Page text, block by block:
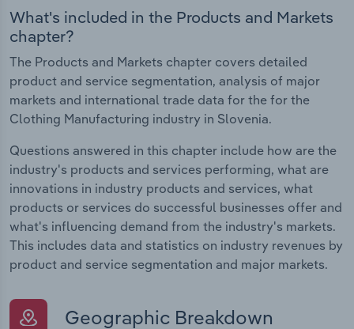
What's included in the Products and Markets
chapter?
The Products and Markets chapter covers detailed
product and service segmentation, analysis of major
markets and international trade data for the for the
Clothing Manufacturing industry in Slovenia.
Questions answered in this chapter include how are the
industry's products and services performing, what are
innovations in industry products and services, what
products or services do successful businesses offer and
what's influencing demand from the industry's markets.
This includes data and statistics on industry revenues by
product and service segmentation and major markets.
Geographic Breakdown